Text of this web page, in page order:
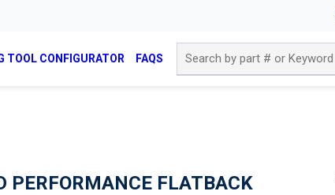
TOOL CONFIGURATOR FAQS
PERFORMANCE FLATBACK